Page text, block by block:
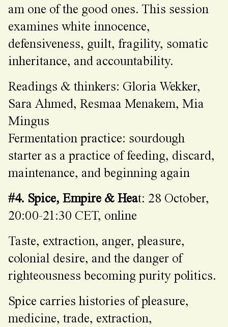
am one of the good ones. This session
examines white innocence,
defensiveness, guilt, fragility, somatic
inheritance, and accountability.
Readings & thinkers: Gloria Wekker,
Sara Ahmed, Resmaa Menakem, Mia
Mingus
Fermentation practice: sourdough
starter as a practice of feeding, discard,
maintenance, and beginning again
#4. Spice, Empire & Heat: 28 October,
20:00-21:30 CET, online
Taste, extraction, anger, pleasure,
colonial desire, and the danger of
righteousness becoming purity politics.
Spice carries histories of pleasure,
medicine, trade, extraction,